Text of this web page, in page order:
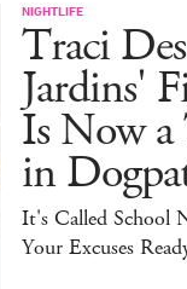
NIGHTLIFE
Traci Des
Jardins'
Is Now
in
It's Called School
Your Excuses